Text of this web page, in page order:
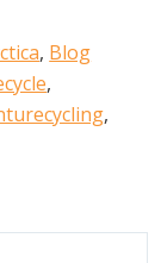
, Blog
,
,